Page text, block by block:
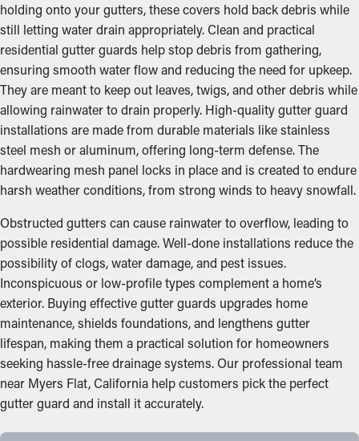
holding onto your gutters, these covers hold back debris while
still letting water drain appropriately. Clean and practical
residential gutter guards help stop debris from gathering,
ensuring smooth water flow and reducing the need for upkeep.
They are meant to keep out leaves, twigs, and other debris while
allowing rainwater to drain properly. High-quality gutter guard
installations are made from durable materials like stainless
steel mesh or aluminum, offering long-term defense. The
hardwearing mesh panel locks in place and is created to endure
harsh weather conditions, from strong winds to heavy snowfall.
Obstructed gutters can cause rainwater to overflow, leading to
possible residential damage. Well-done installations reduce the
possibility of clogs, water damage, and pest issues.
Inconspicuous or low-profile types complement a home’s
exterior. Buying effective gutter guards upgrades home
maintenance, shields foundations, and lengthens gutter
lifespan, making them a practical solution for homeowners
seeking hassle-free drainage systems. Our professional team
near Myers Flat, California help customers pick the perfect
gutter guard and install it accurately.